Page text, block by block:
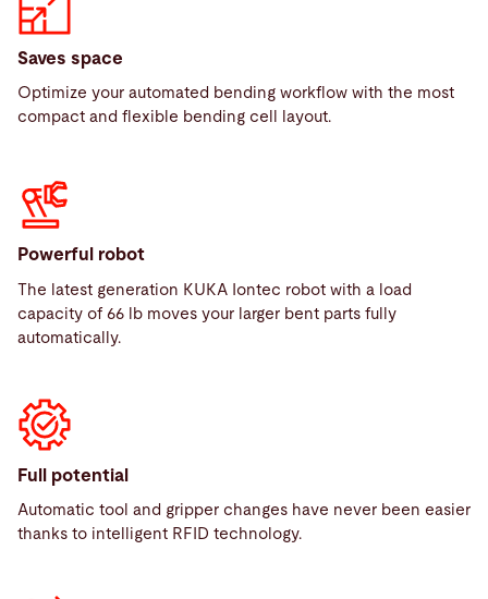
Saves space
Optimize your automated bending workflow with the most
compact and flexible bending cell layout.
Powerful robot
The latest generation KUKA Iontec robot with a load
capacity of 66 lb moves your larger bent parts fully
automatically.
Full potential
Automatic tool and gripper changes have never been easier
thanks to intelligent RFID technology.